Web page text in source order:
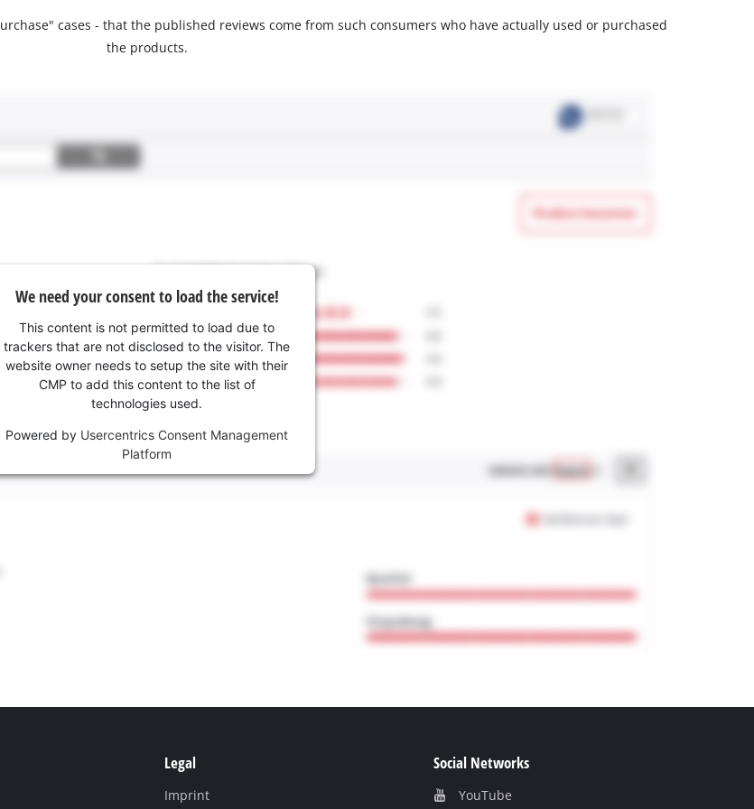
cases - that the published reviews come from such consumers who have actually used or purchased
the products.
We need your consent to load the service!
This content is not permitted to load due to
trackers that are not disclosed to the visitor. The
website owner needs to setup the site with their
CMP to add this content to the list of
technologies used.
Powered by Usercentrics Consent Management
Platform
Legal
Imprint
Social Networks
YouTube